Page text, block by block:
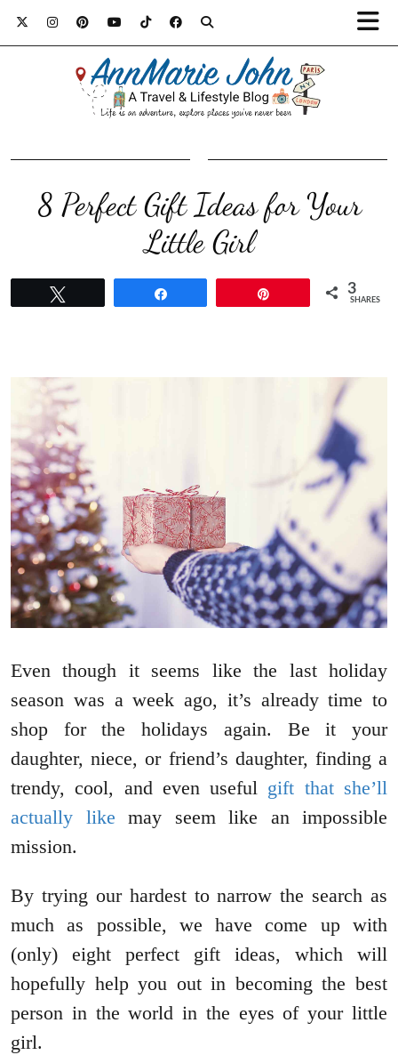
8 Perfect Gift Ideas for Your
Little Girl
3
SHARES
Even though it seems like the last holiday
season was a week ago, it’s already time to
shop for the holidays again. Be it your
daughter, niece, or friend’s daughter, finding a
trendy, cool, and even useful gift that she’ll
actually like may seem like an impossible
mission.
By trying our hardest to narrow the search as
much as possible, we have come up with
(only) eight perfect gift ideas, which will
hopefully help you out in becoming the best
person in the world in the eyes of your little
girl.